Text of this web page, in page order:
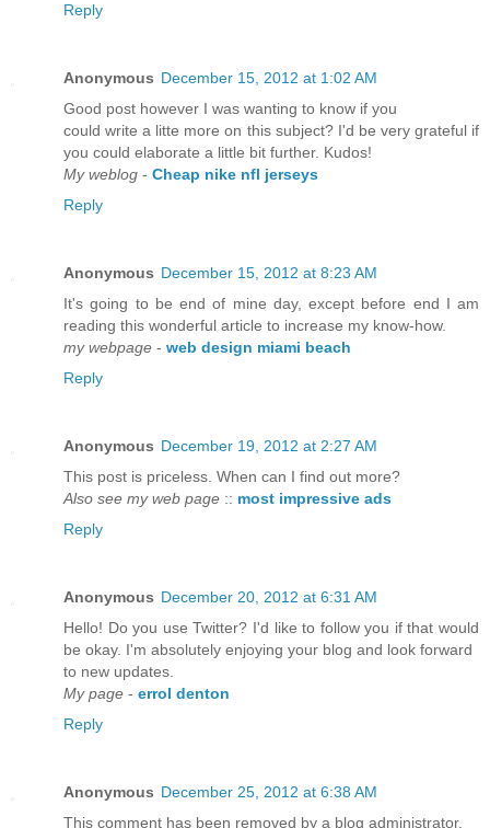
Reply
Anonymous December 15, 2012 at 1:02 AM
Good post however I was wanting to know if you
could write a litte more on this subject? I'd be very grateful if
you could elaborate a little bit further. Kudos!
My weblog - Cheap nike nfl jerseys
Reply
Anonymous December 15, 2012 at 8:23 AM
It's going to be end of mine day, except before end I am
reading this wonderful article to increase my know-how.
my webpage - web design miami beach
Reply
Anonymous December 19, 2012 at 2:27 AM
This post is priceless. When can I find out more?
Also see my web page :: most impressive ads
Reply
Anonymous December 20, 2012 at 6:31 AM
Hello! Do you use Twitter? I'd like to follow you if that would
be okay. I'm absolutely enjoying your blog and look forward
to new updates.
My page - errol denton
Reply
Anonymous December 25, 2012 at 6:38 AM
This comment has been removed by a blog administrator.